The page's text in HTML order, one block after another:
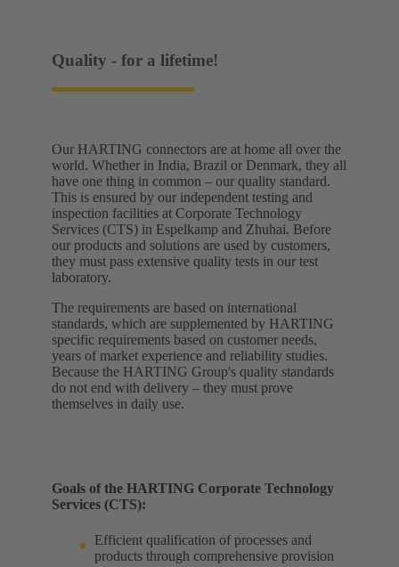
Quality - for a lifetime!
Our HARTING connectors are at home all over the
world. Whether in India, Brazil or Denmark, they all
have one thing in common – our quality standard.
This is ensured by our independent testing and
inspection facilities at Corporate Technology
Services (CTS) in Espelkamp and Zhuhai. Before
our products and solutions are used by customers,
they must pass extensive quality tests in our test
laboratory. ​
The requirements are based on international
standards, which are supplemented by HARTING
specific requirements based on customer needs,
years of market experience and reliability studies.
Because the HARTING Group's quality standards
do not end with delivery – they must prove
themselves in daily use.
Goals of the HARTING Corporate Technology
Services (CTS):
Efficient qualification of processes and
products through comprehensive provision